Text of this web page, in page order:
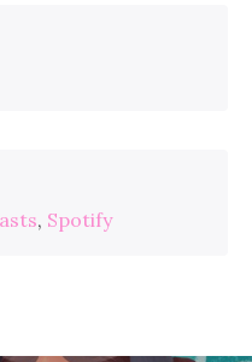
, Spotify